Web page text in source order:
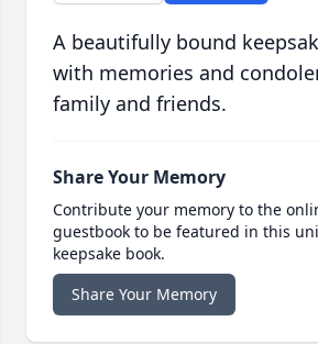
A beautifully bound
with memories and
family and friends.
Share Your Memory
Contribute your memory to the
guestbook to be featured in this
keepsake book.
Share Your Memory